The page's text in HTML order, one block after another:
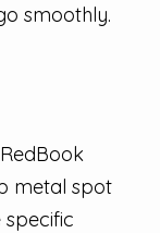
smoothly.
metal spot